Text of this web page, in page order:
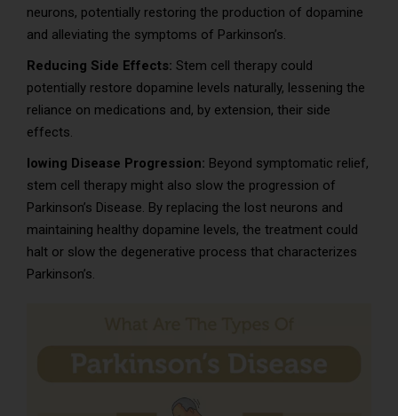
neurons, potentially restoring the production of dopamine
and alleviating the symptoms of Parkinson’s.
Reducing Side Effects: Stem cell therapy could
potentially restore dopamine levels naturally, lessening the
reliance on medications and, by extension, their side
effects.
lowing Disease Progression: Beyond symptomatic relief,
stem cell therapy might also slow the progression of
Parkinson’s Disease. By replacing the lost neurons and
maintaining healthy dopamine levels, the treatment could
halt or slow the degenerative process that characterizes
Parkinson’s.